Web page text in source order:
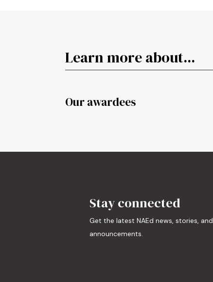
Learn more about...
Our awardees
Stay connected
Get the latest NAEd news, stories, and
announcements.